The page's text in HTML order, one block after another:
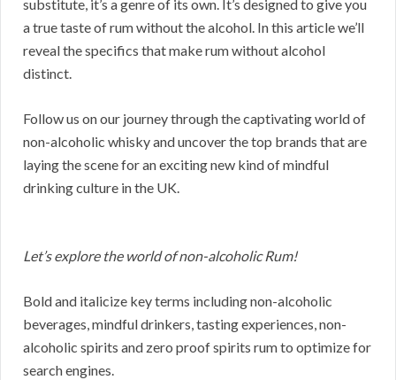
substitute, it’s a genre of its own. It’s designed to give you
a true taste of rum without the alcohol. In this article we’ll
reveal the specifics that make rum without alcohol
distinct.
Follow us on our journey through the captivating world of
non-alcoholic whisky and uncover the top brands that are
laying the scene for an exciting new kind of mindful
drinking culture in the UK.
Let’s explore the world of non-alcoholic Rum!
Bold and italicize key terms including non-alcoholic
beverages, mindful drinkers, tasting experiences, non-
alcoholic spirits and zero proof spirits rum to optimize for
search engines.